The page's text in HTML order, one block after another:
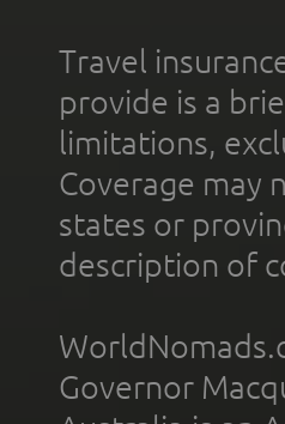
Travel
provide is a
limitations,
Coverage may
states or
description of
Governor